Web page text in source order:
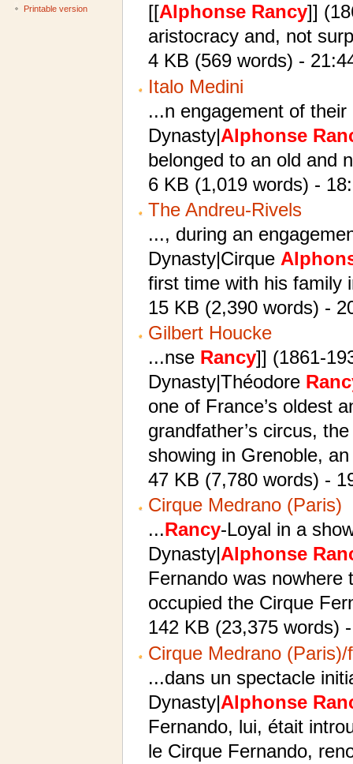
[[Alphonse Rancy]]
aristocracy and, not
4 KB (569 words) -
Italo Medini
...n engagement of
Dynasty|Alphonse
belonged to an old and
6 KB (1,019 words) -
The Andreu-Rivels
..., during an
Dynasty|Cirque
first time with his family
15 KB (2,390 words) -
Gilbert Houcke
...nse Rancy]] (1861-
Dynasty|Théodore
one of France’s oldest
grandfather’s circus,
showing in Grenoble,
47 KB (7,780 words) -
Cirque Medrano (Paris)
...Rancy-Loyal in a
Dynasty|Alphonse
Fernando was
occupied the Cirque
142 KB (23,375 words)
Cirque Medrano (Paris)/
...dans un spectacle
Dynasty|Alphonse
Fernando, lui, était
le Cirque Fernando,
Printable version